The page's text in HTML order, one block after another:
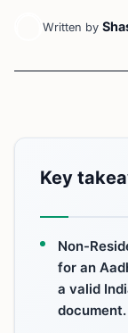
Written by
Key
Non-
for an
a valid
document.